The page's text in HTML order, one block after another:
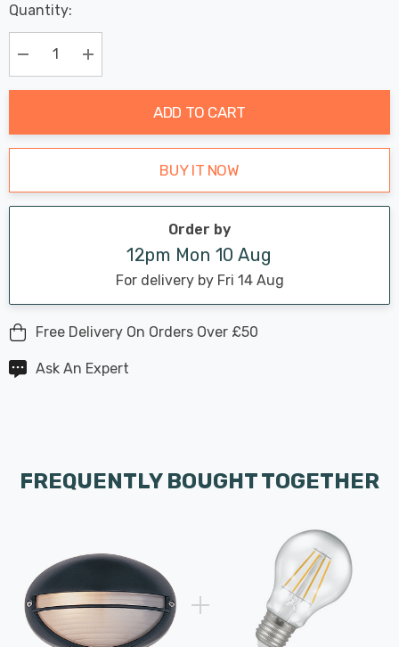
Hurry
up!
Current
stock:
Last
Chance:
Only
Available
Quantity:
Decrease Quantity:Increase Quantity:
ADD TO CART
BUY IT NOW
Order by
12pm Mon 10 Aug
For delivery by Fri 14 Aug
Free Delivery On Orders Over £50
Ask An Expert
FREQUENTLY BOUGHT TOGETHER